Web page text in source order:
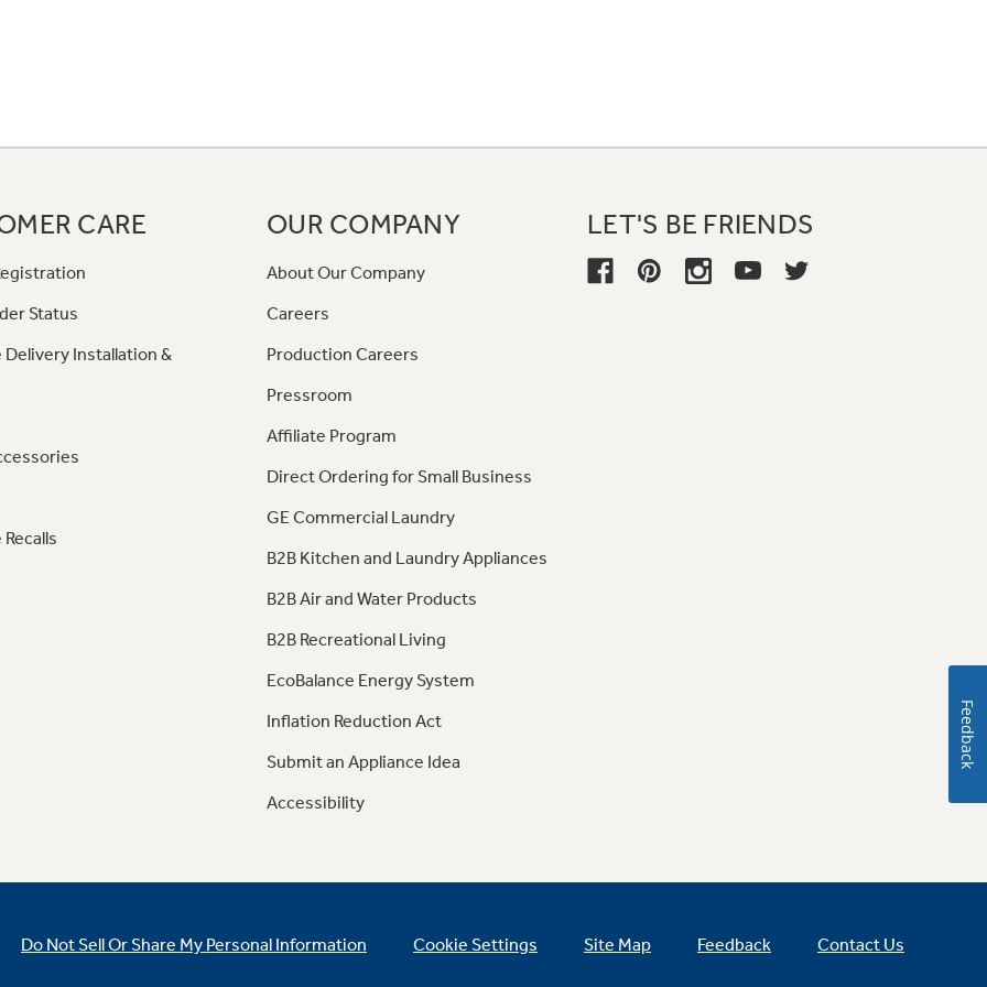
CARE
Status
Delivery Installation &
OUR COMPANY
About Our Company
Careers
Production Careers
Pressroom
Affiliate Program
Direct Ordering for Small Business
GE Commercial Laundry
B2B Kitchen and Laundry Appliances
B2B Air and Water Products
B2B Recreational Living
EcoBalance Energy System
Inflation Reduction Act
Submit an Appliance Idea
Accessibility
LET'S BE FRIENDS
Do Not Sell Or Share My Personal Information Cookie Settings Site Map Feedback Contact Us
Feedback